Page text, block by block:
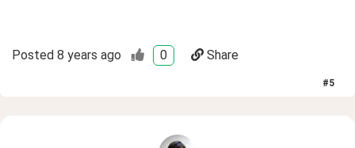
Posted 8 years ago 0 Share
#5